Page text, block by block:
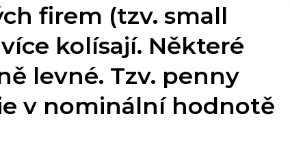
firem (tzv. small
kolísají. Některé
levné. Tzv. penny
v nominální hodnotě